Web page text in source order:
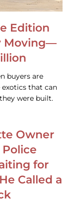
Edition
Moving—
buyers are
that can
were built.
Owner
for
Called a